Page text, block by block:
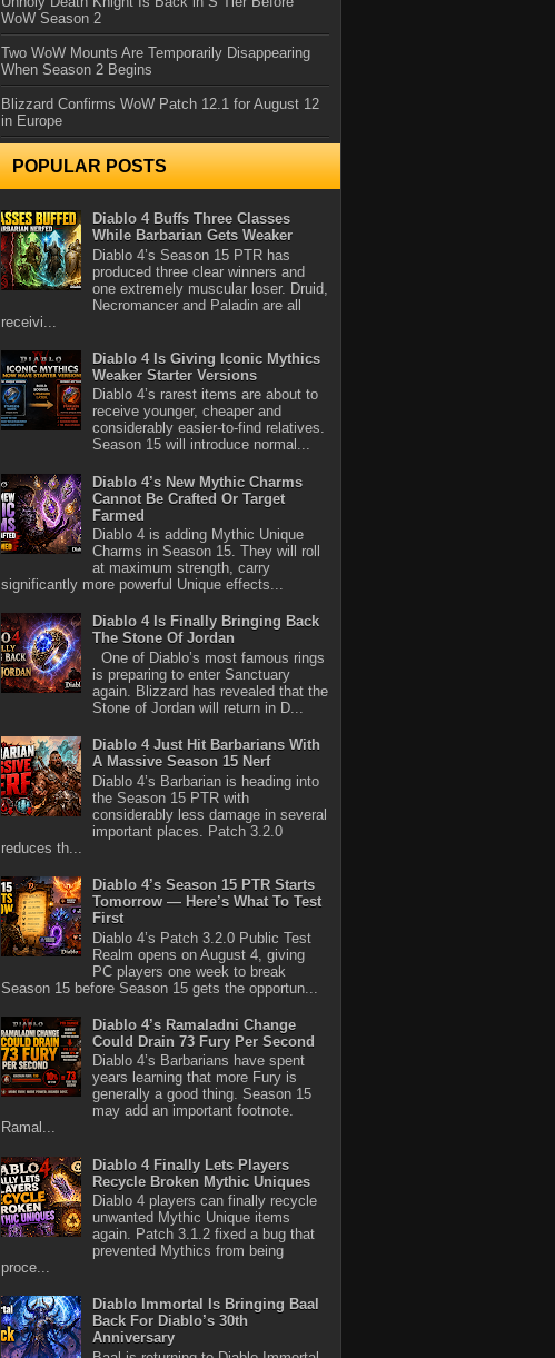
WoW Season 2
Two WoW Mounts Are Temporarily Disappearing
When Season 2 Begins
Blizzard Confirms WoW Patch 12.1 for August 12
in Europe
POPULAR POSTS
Diablo 4 Buffs Three Classes
While Barbarian Gets Weaker
Diablo 4’s Season 15 PTR has
produced three clear winners and
one extremely muscular loser. Druid,
Necromancer and Paladin are all
receivi...
Diablo 4 Is Giving Iconic Mythics
Weaker Starter Versions
Diablo 4’s rarest items are about to
receive younger, cheaper and
considerably easier-to-find relatives.
Season 15 will introduce normal...
Diablo 4’s New Mythic Charms
Cannot Be Crafted Or Target
Farmed
Diablo 4 is adding Mythic Unique
Charms in Season 15. They will roll
at maximum strength, carry
significantly more powerful Unique effects...
Diablo 4 Is Finally Bringing Back
The Stone Of Jordan
One of Diablo’s most famous rings
is preparing to enter Sanctuary
again. Blizzard has revealed that the
Stone of Jordan will return in D...
Diablo 4 Just Hit Barbarians With
A Massive Season 15 Nerf
Diablo 4’s Barbarian is heading into
the Season 15 PTR with
considerably less damage in several
important places. Patch 3.2.0
reduces th...
Diablo 4’s Season 15 PTR Starts
Tomorrow — Here’s What To Test
First
Diablo 4’s Patch 3.2.0 Public Test
Realm opens on August 4, giving
PC players one week to break
Season 15 before Season 15 gets the opportun...
Diablo 4’s Ramaladni Change
Could Drain 73 Fury Per Second
Diablo 4’s Barbarians have spent
years learning that more Fury is
generally a good thing. Season 15
may add an important footnote.
Ramal...
Diablo 4 Finally Lets Players
Recycle Broken Mythic Uniques
Diablo 4 players can finally recycle
unwanted Mythic Unique items
again. Patch 3.1.2 fixed a bug that
prevented Mythics from being
proce...
Diablo Immortal Is Bringing Baal
Back For Diablo’s 30th
Anniversary